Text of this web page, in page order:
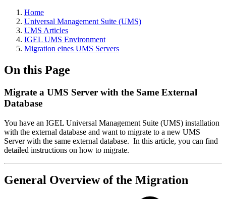
Home
Universal Management Suite (UMS)
UMS Articles
IGEL UMS Environment
Migration eines UMS Servers
On this Page
Migrate a UMS Server with the Same External
Database
You have an IGEL Universal Management Suite (UMS) installation
with the external database and want to migrate to a new UMS
Server with the same external database. In this article, you can find
detailed instructions on how to migrate.
General Overview of the Migration